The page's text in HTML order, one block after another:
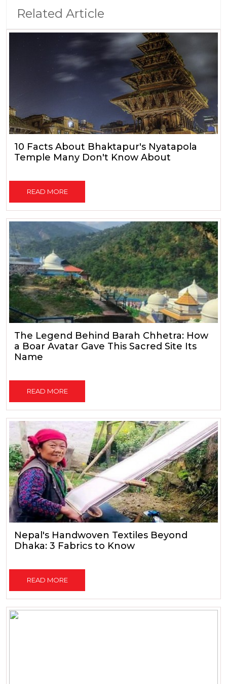
Related Article
10 Facts About Bhaktapur's Nyatapola
Temple Many Don't Know About
READ MORE
The Legend Behind Barah Chhetra: How
a Boar Avatar Gave This Sacred Site Its
Name
READ MORE
Nepal's Handwoven Textiles Beyond
Dhaka: 3 Fabrics to Know
READ MORE